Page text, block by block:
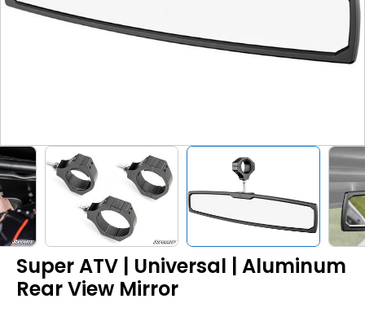
Super ATV | Universal | Aluminum
Rear View Mirror